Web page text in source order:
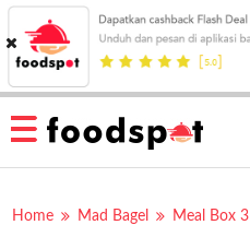
HOME
MENU
RESTAURANT
PESAN
Home Mad Bagel Meal Box 3